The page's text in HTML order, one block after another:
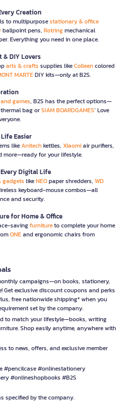
Creation
to multipurposestationary & office
ballpoint pens, Rotringmechanical
Everything you need in one place.
DIY Lovers
arts & crafts supplies likeColleencolored
MARTEDIY kits—only at B2S.
games, B2S has the perfect options—
thermal bag orSIAM BOARDGAMES’ Love
Easier
likeAnitechkettles, Xiaomiair purifiers,
more—ready for your lifestyle.
Digital Life
gadgets likeNEOpaper shredders, WD
keyboard-mouse combos—all
and security.
for Home & Office
savingfurnitureto complete your home
ONEand ergonomic chairs from
campaigns—on books, stationery,
Get exclusive discount coupons and perks
free nationwide shipping* when you
set by the company.
to match your lifestyle—books, writing
Shop easily anytime, anywhere with
to news, offers, and exclusive member
#pencilcase #onlinestationery
#onlineshopbooks #B2S
specified by the company.